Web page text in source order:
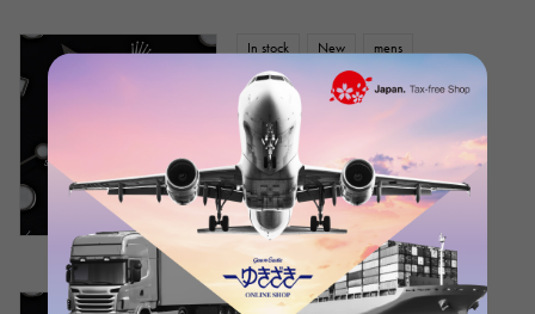
accessories
Genuine box Warranty Testimonial
In stock New mens
Rolex
Submariner
Model number: 124060
Retail price:1,494,900 Yen
(tax included)
Bank transfer/loan prices
¥2,360,000 (tax included)
In stock USED mens